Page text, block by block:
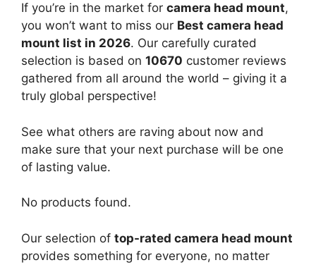
If you’re in the market for camera head mount,
you won’t want to miss our Best camera head
mount list in 2026. Our carefully curated
selection is based on 10670 customer reviews
gathered from all around the world – giving it a
truly global perspective!
See what others are raving about now and
make sure that your next purchase will be one
of lasting value.
No products found.
Our selection of top-rated camera head mount
provides something for everyone, no matter